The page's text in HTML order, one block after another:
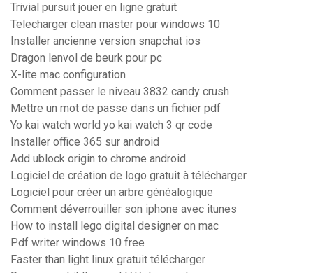
Trivial pursuit jouer en ligne gratuit
Telecharger clean master pour windows 10
Installer ancienne version snapchat ios
Dragon lenvol de beurk pour pc
X-lite mac configuration
Comment passer le niveau 3832 candy crush
Mettre un mot de passe dans un fichier pdf
Yo kai watch world yo kai watch 3 qr code
Installer office 365 sur android
Add ublock origin to chrome android
Logiciel de création de logo gratuit à télécharger
Logiciel pour créer un arbre généalogique
Comment déverrouiller son iphone avec itunes
How to install lego digital designer on mac
Pdf writer windows 10 free
Faster than light linux gratuit télécharger